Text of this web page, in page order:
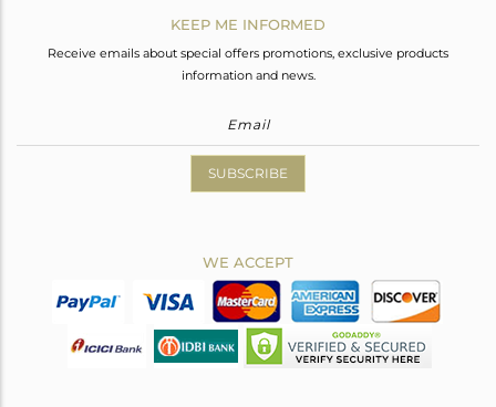
KEEP ME INFORMED
Receive emails about special offers promotions, exclusive products
information and news.
SUBSCRIBE
WE ACCEPT